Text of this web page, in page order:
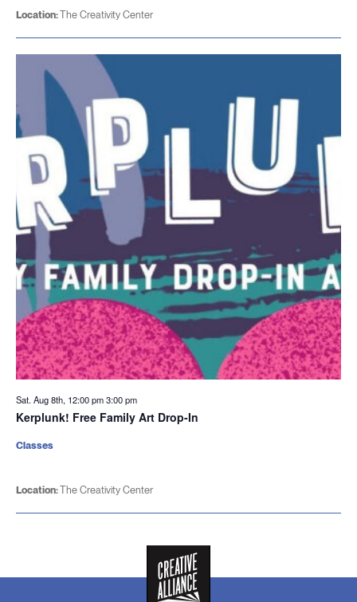
Location:The Creativity Center
Sat. Aug 8th, 12:00 pm3:00 pm
Kerplunk! Free Family Art Drop-In
Location:The Creativity Center
Classes